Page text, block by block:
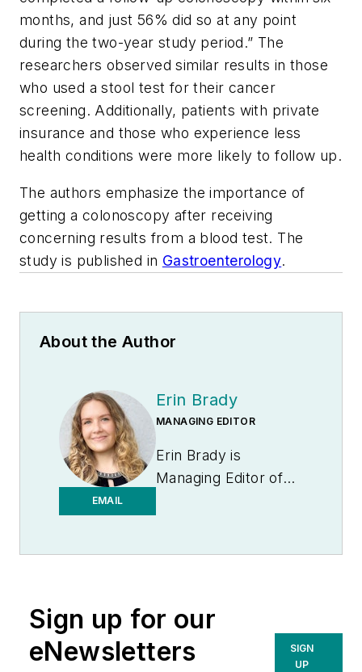
months, and just 56% did so at any point
during the two-year study period.” The
researchers observed similar results in those
who used a stool test for their cancer
screening. Additionally, patients with private
insurance and those who experience less
health conditions were more likely to follow up.
The authors emphasize the importance of
getting a colonoscopy after receiving
concerning results from a blood test. The
study is published in Gastroenterology.
About the Author
EMAIL
Erin Brady
MANAGING EDITOR
Erin Brady is
Managing Editor of
Sign up for our
eNewsletters
SIGN
UP